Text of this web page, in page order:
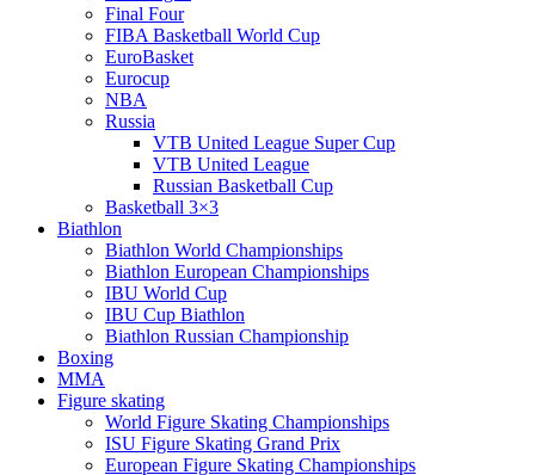
Final Four
FIBA Basketball World Cup
EuroBasket
Eurocup
NBA
Russia
VTB United League Super Cup
VTB United League
Russian Basketball Cup
Basketball 3×3
Biathlon
Biathlon World Championships
Biathlon European Championships
IBU World Cup
IBU Cup Biathlon
Biathlon Russian Championship
Boxing
MMA
Figure skating
World Figure Skating Championships
ISU Figure Skating Grand Prix
European Figure Skating Championships